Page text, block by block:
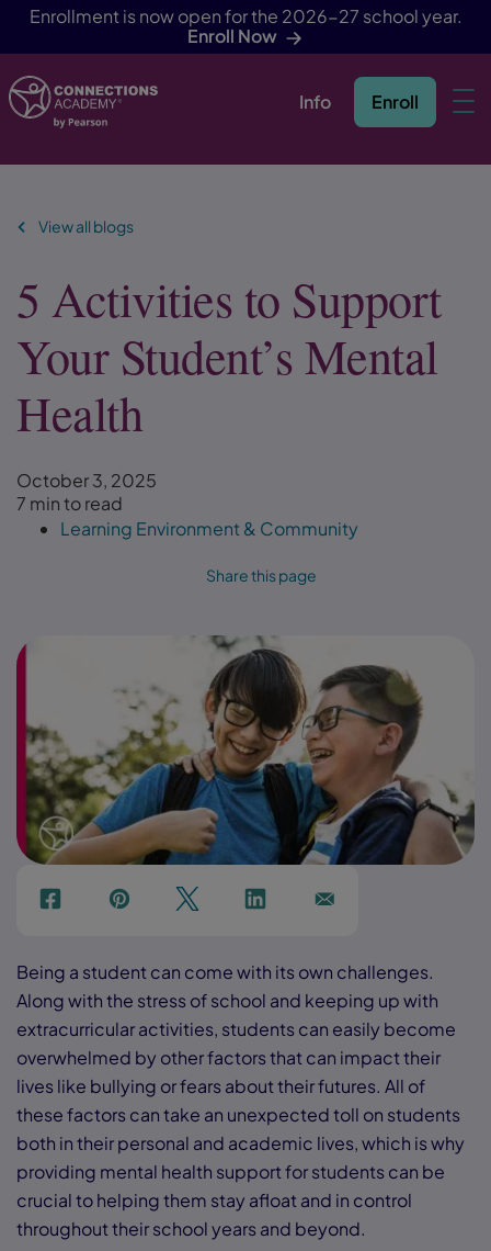
Enrollment is now open for the 2026-27 school year.
Enroll Now
Skip Navigation Info Enroll
View all blogs
5 Activities to Support
Your Student’s Mental
Health
October 3, 2025
7 min to read
Learning Environment & Community
Share this page
f p t Link Ins
Being a student can come with its own challenges.
Along with the stress of school and keeping up with
extracurricular activities, students can easily become
overwhelmed by other factors that can impact their
lives like bullying or fears about their futures. All of
these factors can take an unexpected toll on students
both in their personal and academic lives, which is why
providing mental health support for students can be
crucial to helping them stay afloat and in control
throughout their school years and beyond.